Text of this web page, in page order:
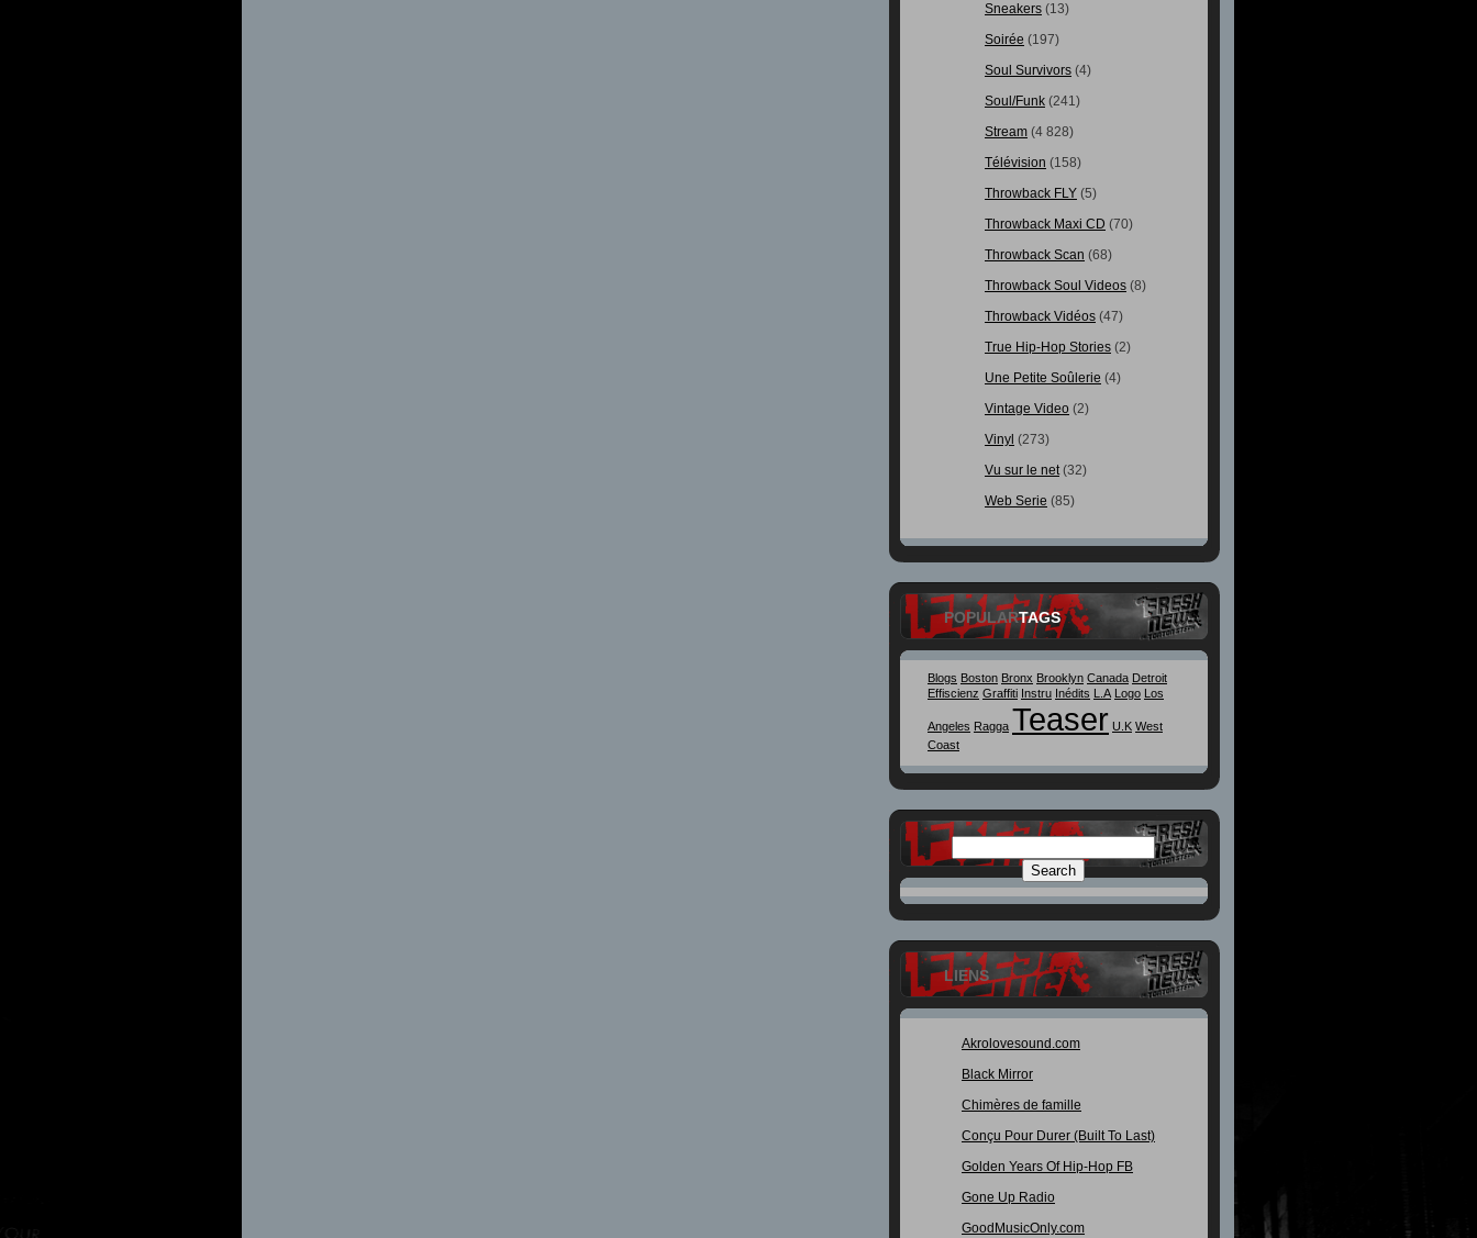
Sneakers (13)
Soirée (197)
Soul Survivors (4)
Soul/Funk (241)
Stream (4 828)
Télévision (158)
Throwback FLY (5)
Throwback Maxi CD (70)
Throwback Scan (68)
Throwback Soul Videos (8)
Throwback Vidéos (47)
True Hip-Hop Stories (2)
Une Petite Soûlerie (4)
Vintage Video (2)
Vinyl (273)
Vu sur le net(32)
Web Serie (85)
POPULARTAGS
Blogs Boston Bronx Brooklyn Canada Detroit
Effiscienz Graffiti Instru Inédits L.A Logo Los
Angeles Ragga Teaser U.K West
Coast
LIENS
Akrolovesound.com
Black Mirror
Chimères de famille
Conçu Pour Durer (Built To Last)
Golden Years Of Hip-Hop FB
Gone Up Radio
GoodMusicOnly.com